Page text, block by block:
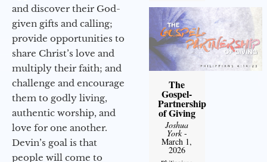
and discover their God-
given gifts and calling;
provide opportunities to
share Christ’s love and
multiply their faith; and
challenge and encourage
them to godly living,
authentic worship, and
love for one another.
Devin’s goal is that
people will come to
The
Gospel-
Partnership
of Giving
Joshua
York-
March 1,
2026